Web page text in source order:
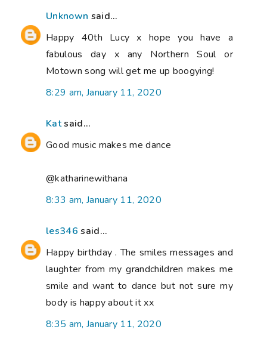
Unknown said...
Happy 40th Lucy x hope you have a
fabulous day x any Northern Soul or
Motown song will get me up boogying!
8:29 am, January 11, 2020
Katsaid...
Good music makes me dance
@katharinewithana
8:33 am, January 11, 2020
les346 said...
Happy birthday . The smiles messages and
laughter from my grandchildren makes me
smile and want to dance but not sure my
body is happy about it xx
8:35 am, January 11, 2020